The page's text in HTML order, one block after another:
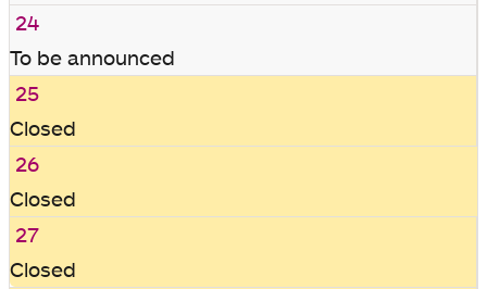
24
To be announced
25
Closed
26
Closed
27
Closed